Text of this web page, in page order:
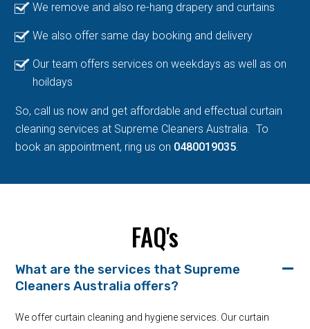
We remove and also re-hang drapery and curtains
We also offer same day booking and delivery
Our team offers services on weekdays as well as on
hoildays
So, call us now and get affordable and effectual curtain
cleaning services at Supreme Cleaners Australia. To
book an appointment, ring us on 0480019035.
FAQ's
What are the services that Supreme
Cleaners Australia offers?
We offer curtain cleaning and hygiene services. Our curtain